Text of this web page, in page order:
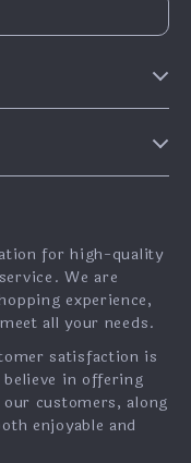
for high-quality
We are
experience,
all your needs.
satisfaction is
in offering
customers, along
enjoyable and